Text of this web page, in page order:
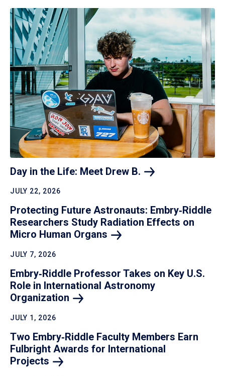
Day in the Life: Meet Drew B.
JULY 22, 2026
Protecting Future Astronauts: Embry‑Riddle
Researchers Study Radiation Effects on
Micro Human Organs
JULY 7, 2026
Embry‑Riddle Professor Takes on Key U.S.
Role in International Astronomy
Organization
JULY 1, 2026
Two Embry‑Riddle Faculty Members Earn
Fulbright Awards for International
Projects